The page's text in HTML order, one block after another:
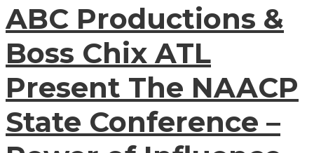
ABC Productions &
Boss Chix ATL
Present The NAACP
State Conference –